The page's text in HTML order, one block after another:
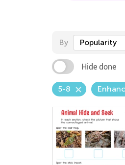
By Popularity
Hide done
5-8